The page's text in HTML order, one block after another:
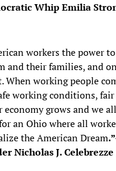
Whip Emilia
workers the power
and their families, and
When working people
working conditions, fair
grows and we
an Ohio where all
the American Dream
Nicholas J.